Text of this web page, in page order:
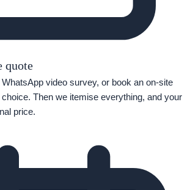
quote
video survey, or book an on-site
Then we itemise everything, and your
price.